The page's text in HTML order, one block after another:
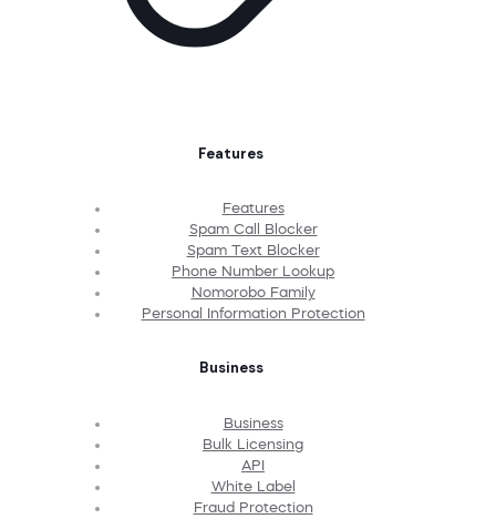
Features
Features
Spam Call Blocker
Spam Text Blocker
Phone Number Lookup
Nomorobo Family
Personal Information Protection
Business
Business
Bulk Licensing
API
White Label
Fraud Protection